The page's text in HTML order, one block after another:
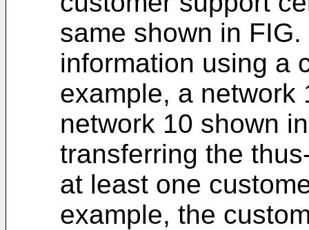
same shown in
information using a
example, a network
network 10 shown
transferring the
at least one
example, the